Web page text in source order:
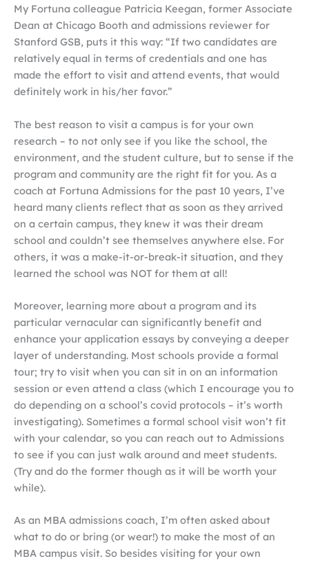
My Fortuna colleague Patricia Keegan, former Associate
Dean at Chicago Booth and admissions reviewer for
Stanford GSB, puts it this way: “If two candidates are
relatively equal in terms of credentials and one has
made the effort to visit and attend events, that would
definitely work in his/her favor.”
The best reason to visit a campus is for your own
research – to not only see if you like the school, the
environment, and the student culture, but to sense if the
program and community are the right fit for you. As a
coach at Fortuna Admissions for the past 10 years, I’ve
heard many clients reflect that as soon as they arrived
on a certain campus, they knew it was their dream
school and couldn’t see themselves anywhere else. For
others, it was a make-it-or-break-it situation, and they
learned the school was NOT for them at all!
Moreover, learning more about a program and its
particular vernacular can significantly benefit and
enhance your application essays by conveying a deeper
layer of understanding. Most schools provide a formal
tour; try to visit when you can sit in on an information
session or even attend a class (which I encourage you to
do depending on a school’s covid protocols – it’s worth
investigating). Sometimes a formal school visit won’t fit
with your calendar, so you can reach out to Admissions
to see if you can just walk around and meet students.
(Try and do the former though as it will be worth your
while).
As an MBA admissions coach, I’m often asked about
what to do or bring (or wear!) to make the most of an
MBA campus visit. So besides visiting for your own